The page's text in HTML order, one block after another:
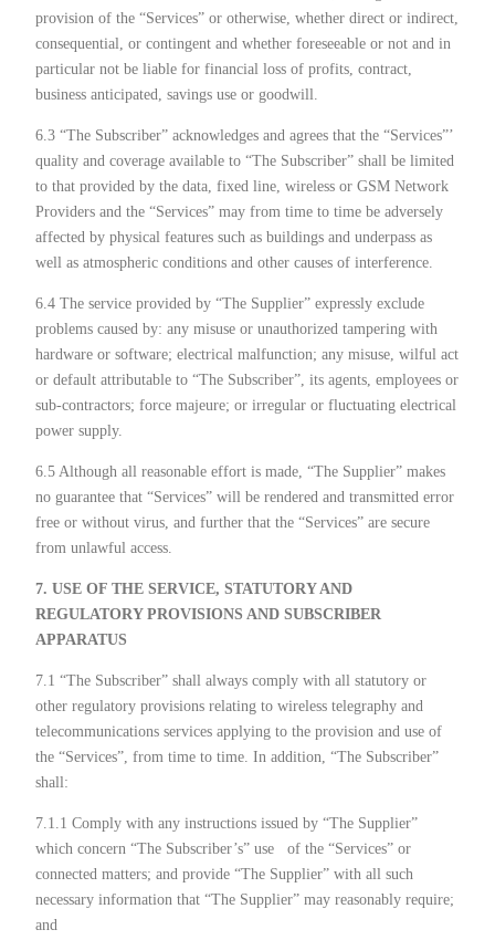
provision of the “Services” or otherwise, whether direct or indirect,
consequential, or contingent and whether foreseeable or not and in
particular not be liable for financial loss of profits, contract,
business anticipated, savings use or goodwill.
6.3 “The Subscriber” acknowledges and agrees that the “Services”’
quality and coverage available to “The Subscriber” shall be limited
to that provided by the data, fixed line, wireless or GSM Network
Providers and the “Services” may from time to time be adversely
affected by physical features such as buildings and underpass as
well as atmospheric conditions and other causes of interference.
6.4 The service provided by “The Supplier” expressly exclude
problems caused by: any misuse or unauthorized tampering with
hardware or software; electrical malfunction; any misuse, wilful act
or default attributable to “The Subscriber”, its agents, employees or
sub-contractors; force majeure; or irregular or fluctuating electrical
power supply.
6.5 Although all reasonable effort is made, “The Supplier” makes
no guarantee that “Services” will be rendered and transmitted error
free or without virus, and further that the “Services” are secure
from unlawful access.
7. USE OF THE SERVICE, STATUTORY AND
REGULATORY PROVISIONS AND SUBSCRIBER
APPARATUS
7.1 “The Subscriber” shall always comply with all statutory or
other regulatory provisions relating to wireless telegraphy and
telecommunications services applying to the provision and use of
the “Services”, from time to time. In addition, “The Subscriber”
shall:
7.1.1 Comply with any instructions issued by “The Supplier”
which concern “The Subscriber’s” use
of the “Services” or
connected matters; and provide “The Supplier” with all such
necessary information that “The Supplier” may reasonably require;
and